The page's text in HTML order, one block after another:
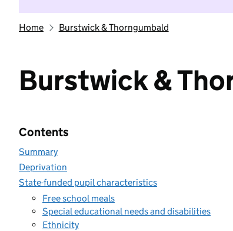
Home Burstwick & Thorngumbald
Burstwick &
Contents
Summary
Deprivation
State-funded pupil characteristics
Free school meals
Special educational needs and disabilities
Ethnicity